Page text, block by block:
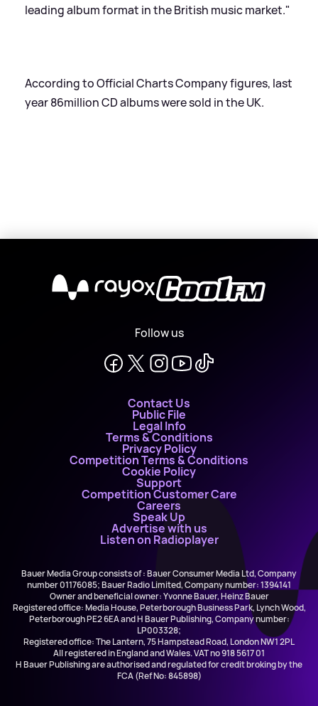
leading album format in the British music market."
According to Official Charts Company figures, last
year 86million CD albums were sold in the UK.
X
Follow us
Contact Us
Public File
Legal Info
Terms & Conditions
Privacy Policy
Competition Terms & Conditions
Cookie Policy
Support
Competition Customer Care
Careers
Speak Up
Advertise with us
Listen on Radioplayer
Bauer Media Group consists of : Bauer Consumer Media Ltd, Company
number 01176085; Bauer Radio Limited, Company number: 1394141
Owner and beneficial owner: Yvonne Bauer, Heinz Bauer
Registered office: Media House, Peterborough Business Park, Lynch Wood,
Peterborough PE2 6EA and H Bauer Publishing, Company number:
LP003328;
Registered office: The Lantern, 75 Hampstead Road, London NW1 2PL
All registered in England and Wales. VAT no 918 5617 01
H Bauer Publishing are authorised and regulated for credit broking by the
FCA (Ref No: 845898)